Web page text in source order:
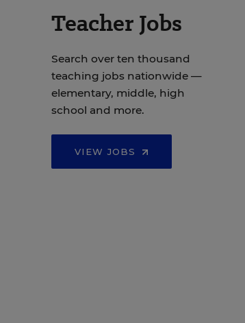
Teacher Jobs
Search over ten thousand
teaching jobs nationwide —
elementary, middle, high
school and more.
VIEW JOBS